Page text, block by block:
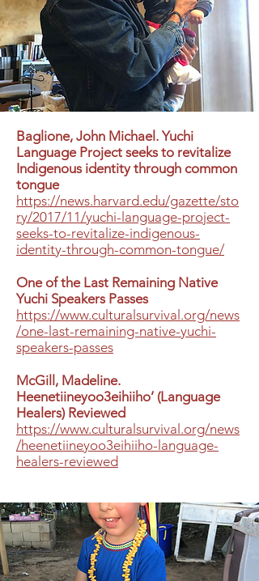
Baglione, John Michael. Yuchi
Language Project seeks to revitalize
Indigenous identity through common
tongue
https://news.harvard.edu/gazette/sto
ry/2017/11/yuchi-language-project-
seeks-to-revitalize-indigenous-
identity-through-common-tongue/
One of the Last Remaining Native
Yuchi Speakers Passes
https://www.culturalsurvival.org/news
/one-last-remaining-native-yuchi-
speakers-passes
McGill, Madeline.
Heenetiineyoo3eihiiho’ (Language
Healers) Reviewed
https://www.culturalsurvival.org/news
/heenetiineyoo3eihiiho-language-
healers-reviewed